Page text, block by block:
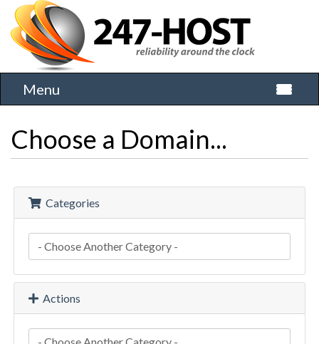
Toggle
Menu
Choose a Domain...
Categories
Actions